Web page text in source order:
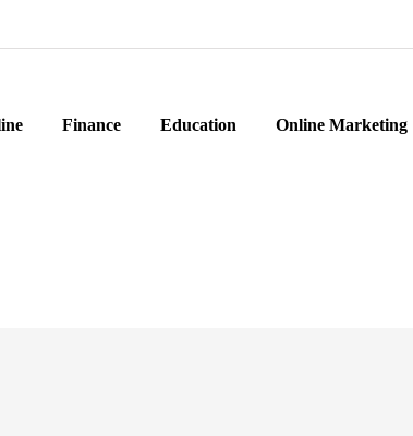
Finance Education Online Marketing